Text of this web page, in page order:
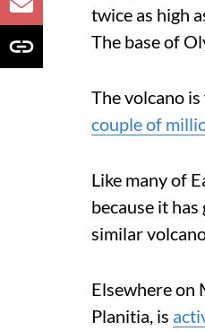
twice as high
The base of
The volcano
couple of
Like many of
because it
similar
Elsewhere on
Planitia, is